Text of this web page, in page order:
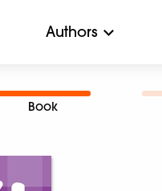
Authors
Book